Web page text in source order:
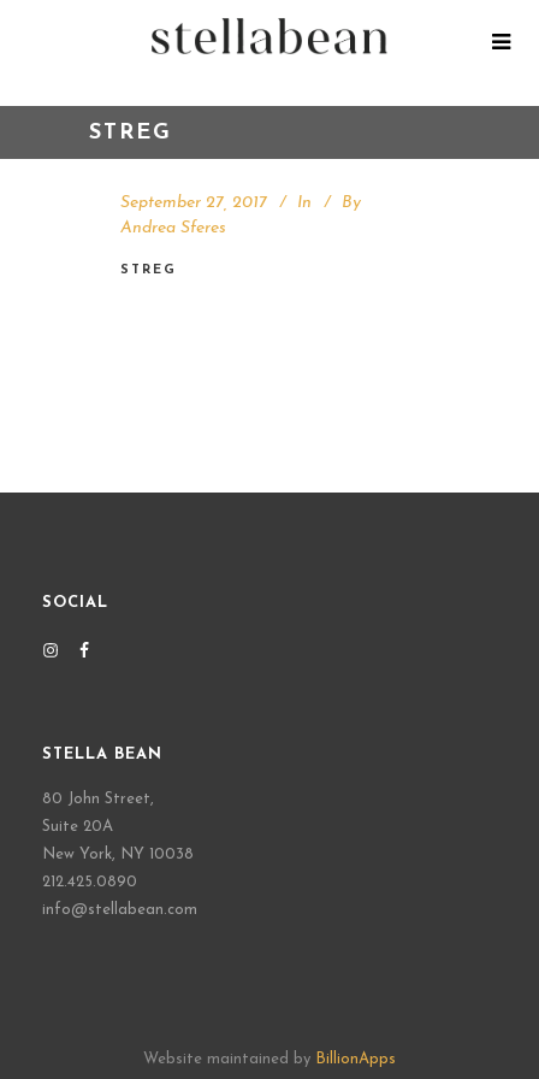
STREG
September 27, 2017 In
By
Andrea Sferes
STREG
SOCIAL
STELLA BEAN
80 John Street,
Suite 20A
New York, NY 10038
212.425.0890
info@stellabean.com
Website maintained by BillionApps